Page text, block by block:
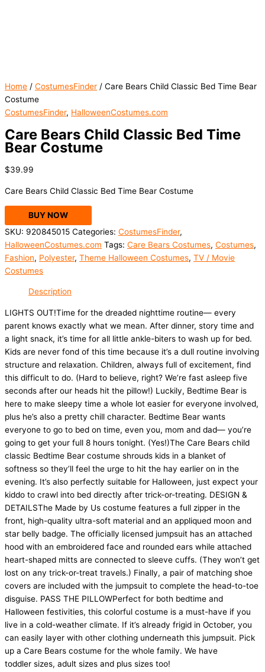
Home / CostumesFinder / Care Bears Child Classic Bed Time Bear
Costume
CostumesFinder, HalloweenCostumes.com
Care Bears Child Classic Bed Time
Bear Costume
$39.99
Care Bears Child Classic Bed Time Bear Costume
BUY NOW
SKU: 920845015 Categories: CostumesFinder,
HalloweenCostumes.com Tags: Care Bears Costumes, Costumes,
Fashion, Polyester, Theme Halloween Costumes, TV / Movie
Costumes
Description
LIGHTS OUT!Time for the dreaded nighttime routine— every
parent knows exactly what we mean. After dinner, story time and
a light snack, it’s time for all little ankle-biters to wash up for bed.
Kids are never fond of this time because it’s a dull routine involving
structure and relaxation. Children, always full of excitement, find
this difficult to do. (Hard to believe, right? We’re fast asleep five
seconds after our heads hit the pillow!) Luckily, Bedtime Bear is
here to make sleepy time a whole lot easier for everyone involved,
plus he’s also a pretty chill character. Bedtime Bear wants
everyone to go to bed on time, even you, mom and dad— you’re
going to get your full 8 hours tonight. (Yes!)The Care Bears child
classic Bedtime Bear costume shrouds kids in a blanket of
softness so they’ll feel the urge to hit the hay earlier on in the
evening. It’s also perfectly suitable for Halloween, just expect your
kiddo to crawl into bed directly after trick-or-treating. DESIGN &
DETAILSThe Made by Us costume features a full zipper in the
front, high-quality ultra-soft material and an appliqued moon and
star belly badge. The officially licensed jumpsuit has an attached
hood with an embroidered face and rounded ears while attached
heart-shaped mitts are connected to sleeve cuffs. (They won’t get
lost on any trick-or-treat travels.) Finally, a pair of matching shoe
covers are included with the jumpsuit to complete the head-to-toe
disguise. PASS THE PILLOWPerfect for both bedtime and
Halloween festivities, this colorful costume is a must-have if you
live in a cold-weather climate. If it’s already frigid in October, you
can easily layer with other clothing underneath this jumpsuit. Pick
up a Care Bears costume for the whole family. We have
toddler sizes, adult sizes and plus sizes too!